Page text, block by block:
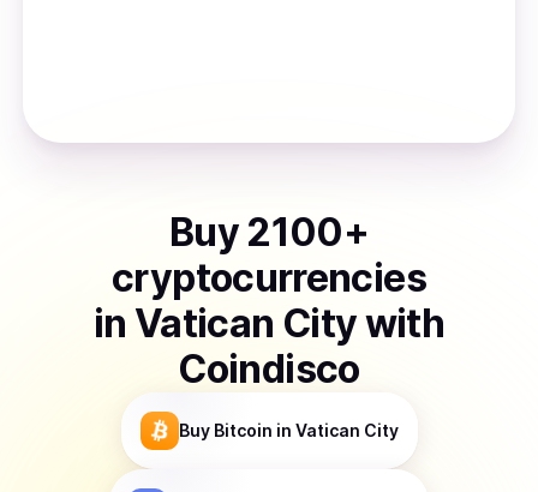
Buy 2100+
cryptocurrencies
in Vatican Citywith
Coindisco
Buy Bitcoin in Vatican City